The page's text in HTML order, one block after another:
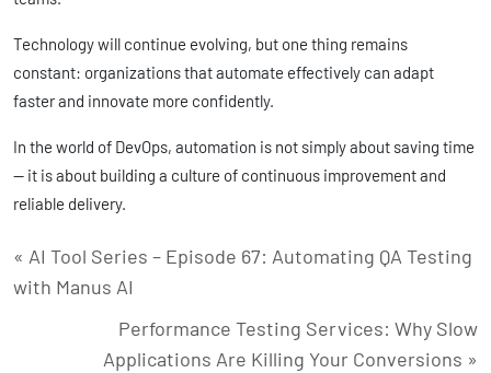
Technology will continue evolving, but one thing remains
constant: organizations that automate effectively can adapt
faster and innovate more confidently.
In the world of DevOps, automation is not simply about saving time
— it is about building a culture of continuous improvement and
reliable delivery.
« AI Tool Series – Episode 67: Automating QA Testing
with Manus AI
Performance Testing Services: Why Slow
Applications Are Killing Your Conversions »